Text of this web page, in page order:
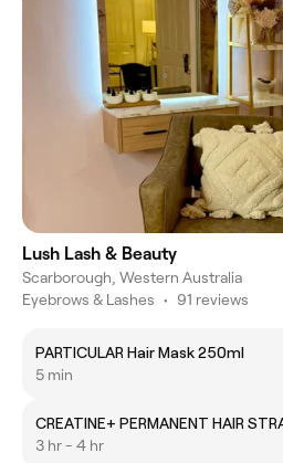
Lush Lash & Beauty
Scarborough, Western Australia
Eyebrows & Lashes • 91 reviews
PARTICULAR Hair Mask 250ml
5 min
CREATINE+ PERMANENT HAIR
3 hr - 4 hr